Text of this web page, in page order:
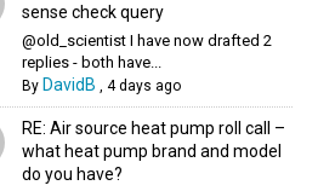
sense check query
@old_scientist I have now drafted 2
replies - both have...
By DavidB 4 days ago
RE: Air source heat pump roll call –
what heat pump brand and model
do you have?